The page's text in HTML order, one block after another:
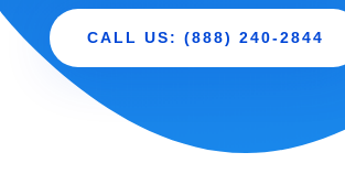
CALL US: (888) 240-2844